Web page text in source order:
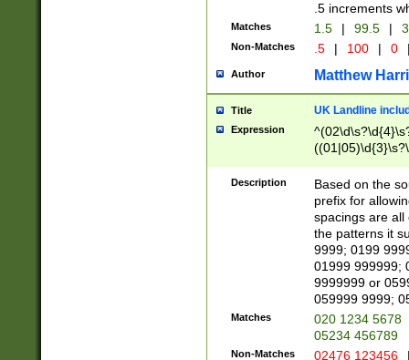
.5 increments
Matches 1.5 | 99.5 |
Non-Matches .5 | 100 | 0
Author Matthew
Title UK Landline
Expression
Description
Based on the
prefix for
spacings are all
the patterns it
9999; 0199
01999 999999;
9999999 or
059999 9999;
Matches
020 1234 5678
05234 456789
Non-Matches 02476 123456